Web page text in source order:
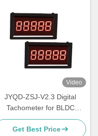
Video
JYQD-ZSJ-V2.3 Digital
Tachometer for BLDC
Motors – 5V Pulse Signal
RPM Meter | High-Precision
Get Best Price